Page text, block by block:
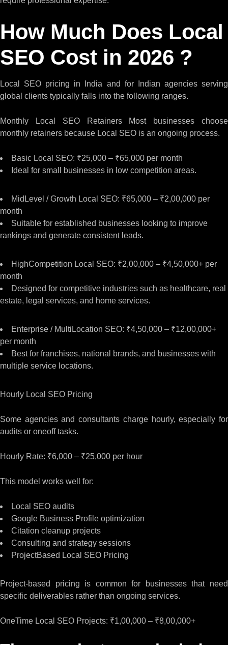
How Much Does Local
SEO Cost in 2026 ?
Local SEO pricing in India and for Indian agencies serving
global clients typically falls into the following ranges.
Monthly Local SEO Retainers Most businesses choose
monthly retainers because Local SEO is an ongoing process.
Basic Local SEO: ₹25,000 – ₹65,000 per month
Ideal for small businesses in low competition areas.
MidLevel / Growth Local SEO: ₹65,000 – ₹2,00,000 per
month
Suitable for established businesses looking to improve
rankings and generate consistent leads.
HighCompetition Local SEO: ₹2,00,000 – ₹4,50,000+ per
month
Designed for competitive industries such as healthcare, real
estate, legal services, and home services.
Enterprise / MultiLocation SEO: ₹4,50,000 – ₹12,00,000+
per month
Best for franchises, national brands, and businesses with
multiple service locations.
Hourly Local SEO Pricing
Some agencies and consultants charge hourly, especially for
audits or oneoff tasks.
Hourly Rate: ₹6,000 – ₹25,000 per hour
This model works well for:
Local SEO audits
Google Business Profile optimization
Citation cleanup projects
Consulting and strategy sessions
ProjectBased Local SEO Pricing
Project-based pricing is common for businesses that need
specific deliverables rather than ongoing services.
OneTime Local SEO Projects: ₹1,00,000 – ₹8,00,000+